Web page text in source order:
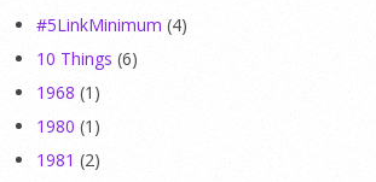
#5LinkMinimum (4)
10 Things (6)
1968 (1)
1980 (1)
1981 (2)